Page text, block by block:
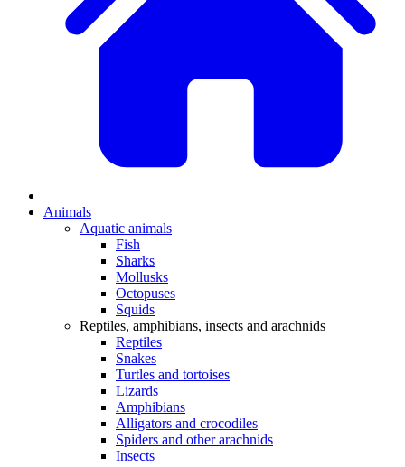
Animals
Aquatic animals
Fish
Sharks
Mollusks
Octopuses
Squids
Reptiles, amphibians, insects and arachnids
Reptiles
Snakes
Turtles and tortoises
Lizards
Amphibians
Alligators and crocodiles
Spiders and other arachnids
Insects